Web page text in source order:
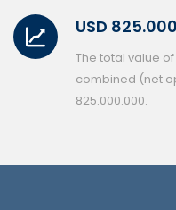
USD
The total value
combined (net
825.000.000.